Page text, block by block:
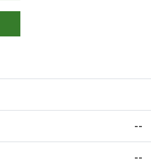
--
--